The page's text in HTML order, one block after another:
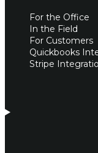
For the Office
In the Field
For Customers
Quickbooks
Stripe